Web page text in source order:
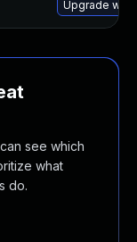
Upgrade
see which
what
do.